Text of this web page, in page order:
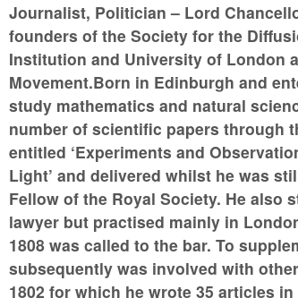
Journalist, Politician – Lord
founders of the Society for the
Institution and University of London
Movement.Born in Edinburgh and
study mathematics and natural
number of scientific papers through
entitled ‘Experiments and
Light’ and delivered whilst he was
Fellow of the Royal Society. He also
lawyer but practised mainly in
1808 was called to the bar. To
subsequently was involved with
1802 for which he wrote 35 articles